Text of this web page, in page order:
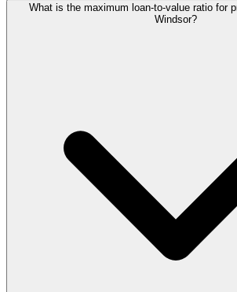
What is the maximum loan-to-value ratio for
Windsor?